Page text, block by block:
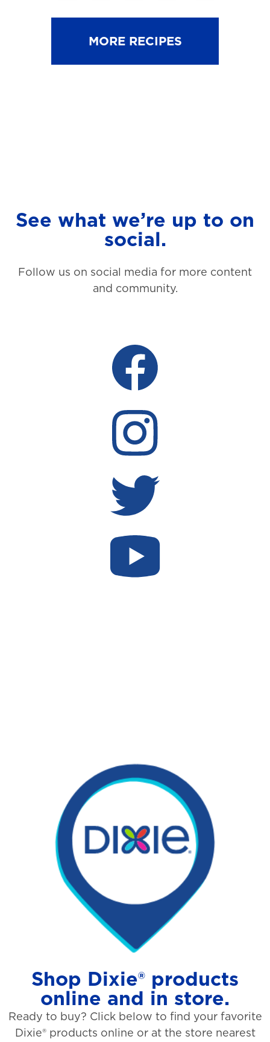
MORE RECIPES
See what we’re up to on
social.
Follow us on social media for more content
and community.
Shop Dixie® products
online and in store.
Ready to buy? Click below to find your favorite
Dixie® products online or at the store nearest